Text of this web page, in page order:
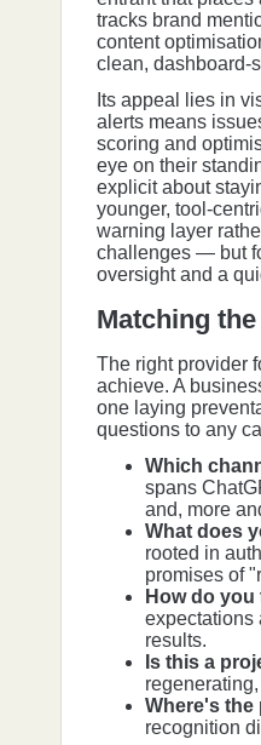
tracks brand
content
clean, dashboard-
Its appeal lies in
alerts means
scoring and
eye on their
explicit about
younger, tool-
warning layer
challenges — but
oversight and a
Matching
The right provider
achieve. A
one laying
questions to any
Which
spans
and, more
What does
rooted in
promises of
How do
expectations
results.
Is this a
Where's the
recognition